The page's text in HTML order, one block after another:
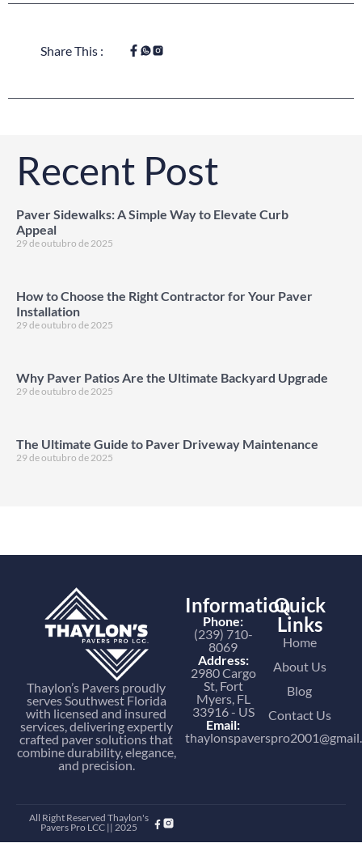
Share This :
Recent Post
Paver Sidewalks: A Simple Way to Elevate Curb
Appeal
29 de outubro de 2025
How to Choose the Right Contractor for Your Paver
Installation
29 de outubro de 2025
Why Paver Patios Are the Ultimate Backyard Upgrade
29 de outubro de 2025
The Ultimate Guide to Paver Driveway Maintenance
29 de outubro de 2025
Thaylon’s Pavers proudly
serves Southwest Florida
with licensed and insured
services, delivering expertly
crafted paver solutions that
combine durability, elegance,
and precision.
Information
Phone:
(239) 710-
8069
Address:
2980 Cargo
St, Fort
Myers, FL
33916 - US
Email:
Quick
Links
Home
About Us
Blog
Contact Us
All Right Reserved Thaylon's
Pavers Pro LCC || 2025